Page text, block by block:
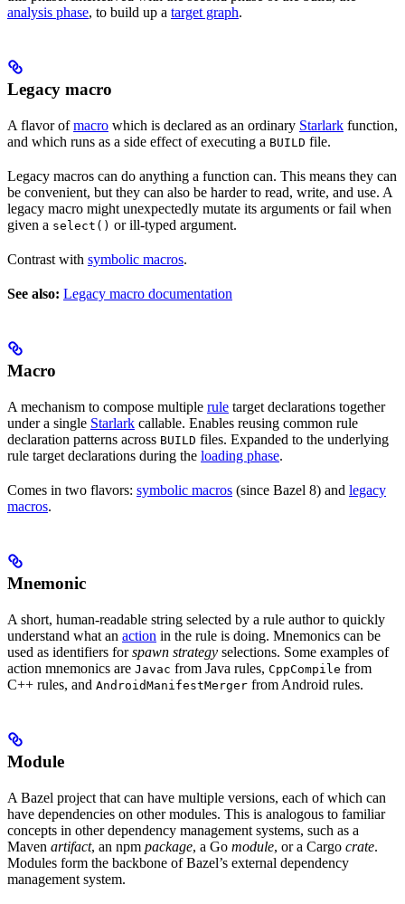
analysis phase, to build up a target graph.
Legacy macro
A flavor ofmacro which is declared as an ordinary Starlark function,
and which runs as a side effect of executing a BUILD file.
Legacy macros can do anything a function can. This means they can
be convenient, but they can also be harder to read, write, and use. A
legacy macro might unexpectedly mutate its arguments or fail when
given a select() or ill-typed argument.
Contrast with symbolic macros.
See also: Legacy macro documentation
Macro
A mechanism to compose multiple rule target declarations together
under a single Starlark callable. Enables reusing common rule
declaration patterns across BUILD files. Expanded to the underlying
rule target declarations during the loading phase.
Comes in two flavors: symbolic macros (since Bazel 8) and legacy
macros.
Mnemonic
A short, human-readable string selected by a rule author to quickly
understand what an action in the rule is doing. Mnemonics can be
used as identifiers forspawn strategy selections. Some examples of
action mnemonics are Javac from Java rules, CppCompile from
C++ rules, and AndroidManifestMerger from Android rules.
Module
A Bazel project that can have multiple versions, each of which can
have dependencies on other modules. This is analogous to familiar
concepts in other dependency management systems, such as a
Maven artifact, an npm package, a Go module, or a Cargo crate.
Modules form the backbone of Bazel’s external dependency
management system.